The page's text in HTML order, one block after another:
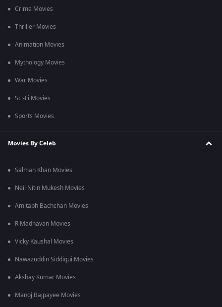
Crime Movies
Thriller Movies
Animation Movies
Mythology Movies
War Movies
Sci-Fi Movies
Sports Movies
Movies By Celeb
Salman Khan Movies
Neil Nitin Mukesh Movies
Amitabh Bachchan Movies
R Madhavan Movies
Vicky Kaushal Movies
Nawazuddin Siddiqui Movies
Akshay Kumar Movies
Manoj Bajpayee Movies